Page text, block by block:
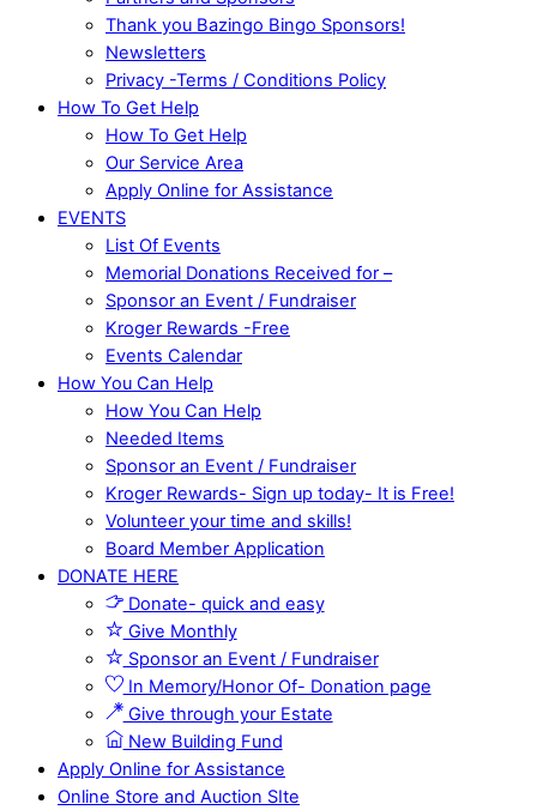
Thank you Bazingo Bingo Sponsors!
Newsletters
Privacy -Terms / Conditions Policy
How To Get Help
How To Get Help
Our Service Area
Apply Online for Assistance
EVENTS
List Of Events
Memorial Donations Received for –
Sponsor an Event / Fundraiser
Kroger Rewards -Free
Events Calendar
How You Can Help
How You Can Help
Needed Items
Sponsor an Event / Fundraiser
Kroger Rewards- Sign up today- It is Free!
Volunteer your time and skills!
Board Member Application
DONATE HERE
Donate- quick and easy
Give Monthly
Sponsor an Event / Fundraiser
In Memory/Honor Of- Donation page
Give through your Estate
New Building Fund
Apply Online for Assistance
Online Store and Auction SIte